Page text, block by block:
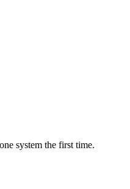
system the first time.